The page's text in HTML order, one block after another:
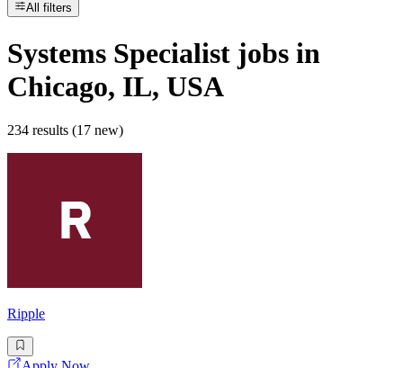
All filters
Systems Specialist jobs in
Chicago, IL, USA
234 results (17 new)
Ripple